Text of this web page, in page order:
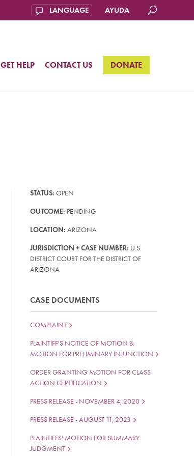
AYUDA
GET HELP CONTACT US DONATE
STATUS: OPEN
OUTCOME: PENDING
LOCATION: ARIZONA
JURISDICTION + CASE NUMBER: U.S.
DISTRICT COURT FOR THE DISTRICT OF
ARIZONA
CASE DOCUMENTS
COMPLAINT
PLAINTIFF'S NOTICE OF MOTION &
MOTION FOR PRELIMINARY INJUNCTION
ORDER GRANTING MOTION FOR CLASS
ACTION CERTIFICATION
PRESS RELEASE - NOVEMBER 4, 2020
PRESS RELEASE - AUGUST 11, 2023
PLAINTIFFS' MOTION FOR SUMMARY
JUDGMENT